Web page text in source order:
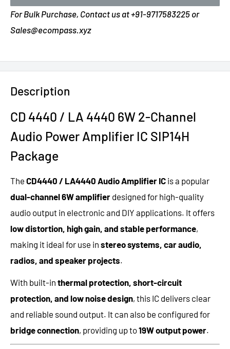
For Bulk Purchase, Contact us at +91-9717583225 or
Sales@ecompass.xyz
Description
CD 4440 / LA 4440 6W 2-Channel
Audio Power Amplifier IC SIP14H
Package
The CD4440 / LA4440 Audio Amplifier IC is a popular
dual-channel 6W amplifier designed for high-quality
audio output in electronic and DIY applications. It offers
low distortion, high gain, and stable performance,
making it ideal for use in stereo systems, car audio,
radios, and speaker projects.
With built-in thermal protection, short-circuit
protection, and low noise design, this IC delivers clear
and reliable sound output. It can also be configured for
bridge connection, providing up to19W output power.